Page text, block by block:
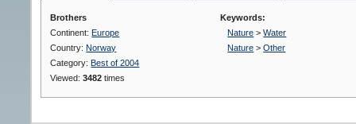
Brothers
Continent: Europe
Country: Norway
Category: Best of 2004
Viewed:3482 times
Keywords:
Nature >Water
Nature >Other